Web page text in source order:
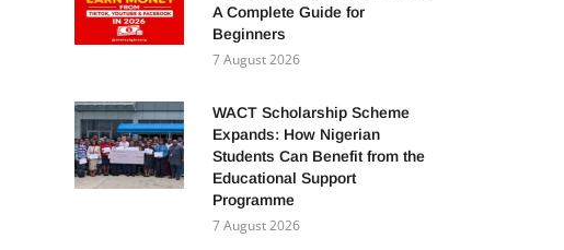
A Complete Guide for
Beginners
7 August 2026
WACT Scholarship Scheme
Expands: How Nigerian
Students Can Benefit from the
Educational Support
Programme
7 August 2026